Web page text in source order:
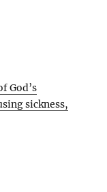
God’s
sickness,